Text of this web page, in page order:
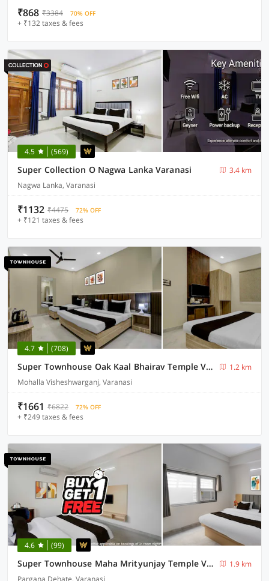
₹868 ₹3384 70% OFF
+ ₹132 taxes & fees
4.5 (569)
Super Collection O Nagwa Lanka Varanasi
3.4 km
Nagwa Lanka, Varanasi
₹1132 ₹4475 72% OFF
+ ₹121 taxes & fees
4.7 (708)
Super Townhouse Oak Kaal Bhairav Temple Varanasi
1.2 km
Mohalla Visheshwarganj, Varanasi
₹1661 ₹6822 72% OFF
+ ₹249 taxes & fees
4.6 (99)
Super Townhouse Maha Mrityunjay Temple Varanasi
1.9 km
Pargana Dehate, Varanasi